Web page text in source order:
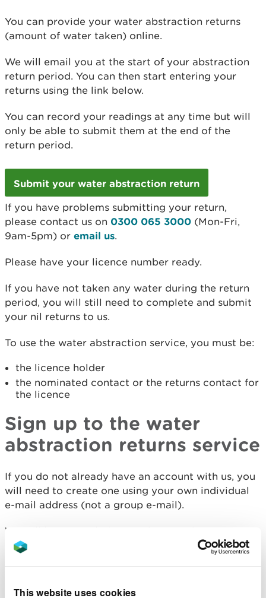
This website uses cookies
You can provide your water abstraction returns
(amount of water taken) online.
We will email you at the start of your abstraction
return period. You can then start entering your
returns using the link below.
You can record your readings at any time but will
only be able to submit them at the end of the
return period.
Submit your water abstraction return
If you have problems submitting your return,
please contact us on 0300 065 3000 (Mon-Fri,
9am-5pm) or email us.
Please have your licence number ready.
If you have not taken any water during the return
period, you will still need to complete and submit
your nil returns to us.
To use the water abstraction service, you must be:
the licence holder
the nominated contact or the returns contact for
the licence
Sign up to the water
abstraction returns service
If you do not already have an account with us, you
will need to create one using your own individual
e-mail address (not a group e-mail).
We will have emailed you a thirteen character
code to register for the service.